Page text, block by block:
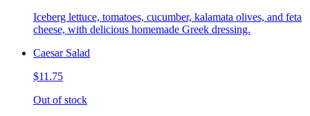
Iceberg lettuce, tomatoes, cucumber, kalamata olives, and feta
cheese, with delicious homemade Greek dressing.
Caesar Salad
$11.75
Out of stock